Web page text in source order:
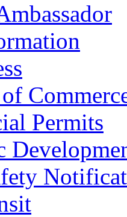
Permits